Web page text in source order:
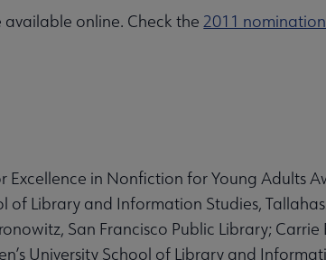
available online. Check the2011
Excellence in Nonfiction for Young Adults
of Library and Information Studies,
San Francisco Public Library;
University School of Library and